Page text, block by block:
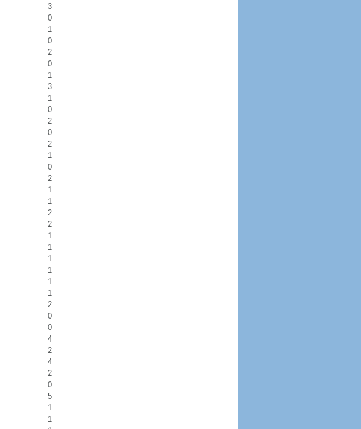
3
0
1
0
2
0
1
3
1
0
2
0
2
1
0
2
1
1
2
2
1
1
1
1
1
1
2
0
0
4
2
4
2
0
5
1
1